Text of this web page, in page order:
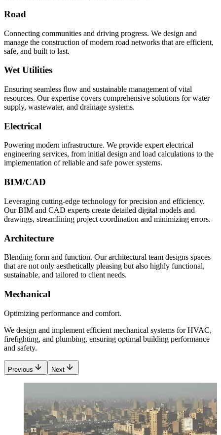
Road
Connecting communities and driving progress. We design and
manage the construction of modern road networks that are efficient,
safe, and built to last.
Wet Utilities
Ensuring seamless flow and sustainable management of vital
resources. Our expertise covers comprehensive solutions for water
supply, wastewater, and drainage systems.
Electrical
Powering modern infrastructure. We provide expert electrical
engineering services, from initial design and load calculations to the
implementation of reliable and safe power systems.
BIM/CAD
Leveraging cutting-edge technology for precision and efficiency.
Our BIM and CAD experts create detailed digital models and
drawings, streamlining project coordination and minimizing errors.
Architecture
Blending form and function. Our architectural team designs spaces
that are not only aesthetically pleasing but also highly functional,
sustainable, and tailored to client needs.
Mechanical
Optimizing performance and comfort.
We design and implement efficient mechanical systems for HVAC,
firefighting, and plumbing, ensuring optimal building performance
and safety.
Previous Next